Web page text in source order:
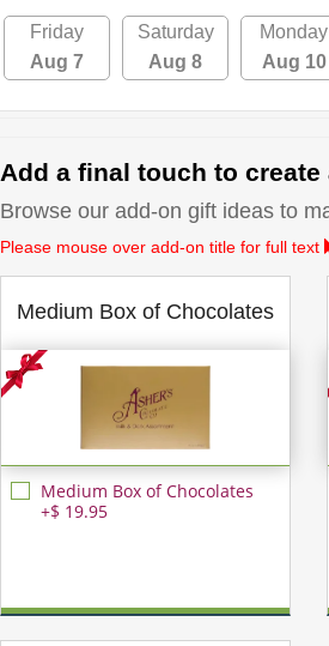
Friday
Aug 7
Saturday
Aug 8
Monday
Aug 10
Add a final touch to
Browse our add-on gift ideas to
Please mouse over add-on title for full text
Medium Box of Chocolates
Medium Box of Chocolates
+$ 19.95